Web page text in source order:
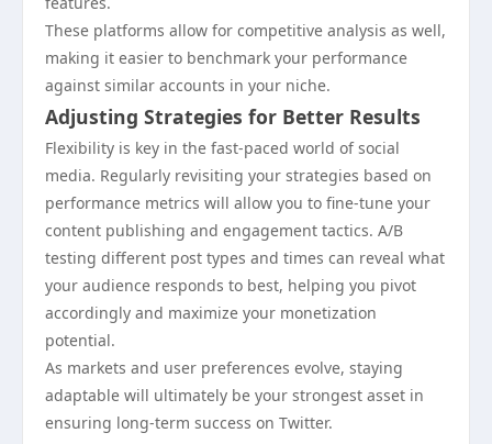
These platforms allow for competitive analysis as well,
making it easier to benchmark your performance
against similar accounts in your niche.
Adjusting Strategies for Better Results
Flexibility is key in the fast-paced world of social
media. Regularly revisiting your strategies based on
performance metrics will allow you to fine-tune your
content publishing and engagement tactics. A/B
testing different post types and times can reveal what
your audience responds to best, helping you pivot
accordingly and maximize your monetization
potential.
As markets and user preferences evolve, staying
adaptable will ultimately be your strongest asset in
ensuring long-term success on Twitter.